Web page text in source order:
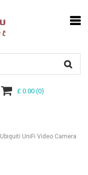
£ 0.00(0)
Ubiquiti UniFi Video Camera